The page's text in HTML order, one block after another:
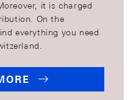
it is charged
On the
everything you need